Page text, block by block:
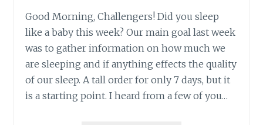
Good Morning, Challengers! Did you sleep
like a baby this week? Our main goal last week
was to gather information on how much we
are sleeping and if anything effects the quality
of our sleep. A tall order for only 7 days, but it
is a starting point. I heard from a few of you…